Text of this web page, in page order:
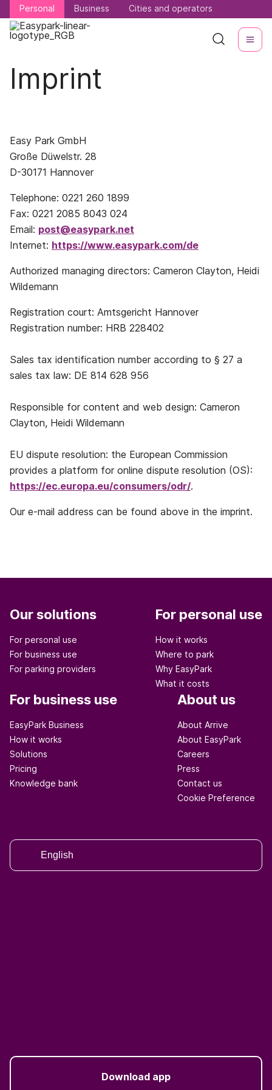
Personal Business Cities and operators
Personal Business Cities and operators
Imprint
Easy Park GmbH
Große Düwelstr. 28
D-30171 Hannover
Telephone: 0221 260 1899
Fax: 0221 2085 8043 024
Email: post@easypark.net
Internet: https://www.easypark.com/de
Authorized managing directors: Cameron Clayton, Heidi
Wildemann
Registration court: Amtsgericht Hannover
Registration number: HRB 228402
Sales tax identification number according to § 27 a
sales tax law: DE 814 628 956
Responsible for content and web design: Cameron
Clayton, Heidi Wildemann
EU dispute resolution: the European Commission
provides a platform for online dispute resolution (OS):
https://ec.europa.eu/consumers/odr/.
Our e-mail address can be found above in the imprint.
Our solutions
For personal use
For business use
For parking providers
For personal use
How it works
Where to park
Why EasyPark
What it costs
For business use
EasyPark Business
How it works
Solutions
Pricing
Knowledge bank
About us
About Arrive
About EasyPark
Careers
Press
Contact us
Cookie Preference
English
Download app